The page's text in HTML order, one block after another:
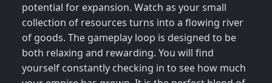
potential for expansion. Watch as your small
collection of resources turns into a flowing river
of goods. The gameplay loop is designed to be
both relaxing and rewarding. You will find
yourself constantly checking in to see how much